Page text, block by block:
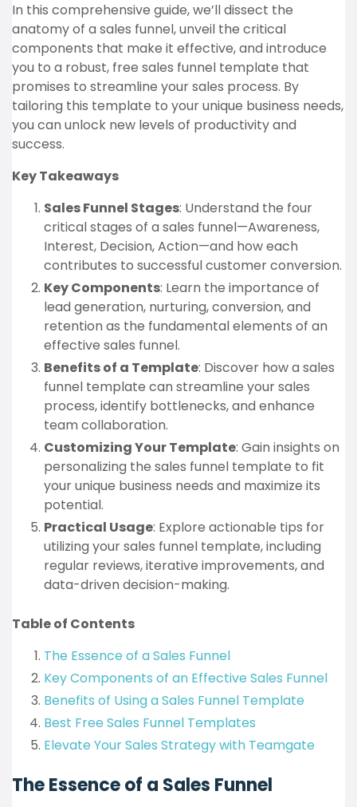
In this comprehensive guide, we’ll dissect the
anatomy of a sales funnel, unveil the critical
components that make it effective, and introduce
you to a robust, free sales funnel template that
promises to streamline your sales process. By
tailoring this template to your unique business needs,
you can unlock new levels of productivity and
success.
Key Takeaways
Sales Funnel Stages: Understand the four
critical stages of a sales funnel—Awareness,
Interest, Decision, Action—and how each
contributes to successful customer conversion.
Key Components: Learn the importance of
lead generation, nurturing, conversion, and
retention as the fundamental elements of an
effective sales funnel.
Benefits of a Template: Discover how a sales
funnel template can streamline your sales
process, identify bottlenecks, and enhance
team collaboration.
Customizing Your Template: Gain insights on
personalizing the sales funnel template to fit
your unique business needs and maximize its
potential.
Practical Usage: Explore actionable tips for
utilizing your sales funnel template, including
regular reviews, iterative improvements, and
data-driven decision-making.
Table of Contents
The Essence of a Sales Funnel
Key Components of an Effective Sales Funnel
Benefits of Using a Sales Funnel Template
Best Free Sales Funnel Templates
Elevate Your Sales Strategy with Teamgate
The Essence of a Sales Funnel